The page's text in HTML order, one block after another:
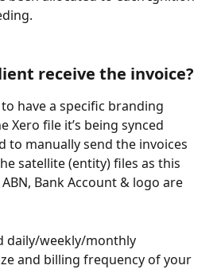
receive the invoice?
have a specific branding
Xero file it’s being synced
to manually send the invoices
satellite (entity) files as this
Bank Account & logo are
daily/weekly/monthly
and billing frequency of your